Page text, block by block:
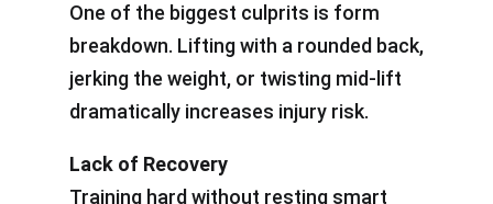
One of the biggest culprits is form
breakdown. Lifting with a rounded back,
jerking the weight, or twisting mid-lift
dramatically increases injury risk.
Lack of Recovery
Training hard without resting smart